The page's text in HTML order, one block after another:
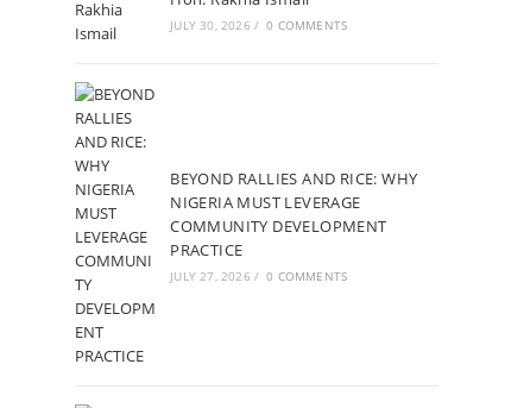
JULY 30, 2026 / 0 COMMENTS
BEYOND RALLIES AND RICE: WHY
NIGERIA MUST LEVERAGE
COMMUNITY DEVELOPMENT
PRACTICE
JULY 27, 2026 / 0 COMMENTS